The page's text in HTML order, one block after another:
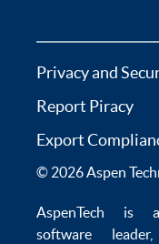
Privacy and
Report Piracy
Export
© 2026 Aspen
AspenTech
software